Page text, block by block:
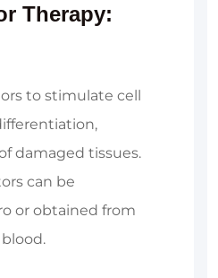
Therapy:
to stimulate cell
damaged tissues.
can be
or obtained from